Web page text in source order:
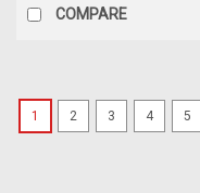
COMPARE
1 2 3 4 5